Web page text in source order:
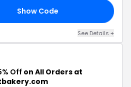
Show Code
See Details +
Off on All Orders at